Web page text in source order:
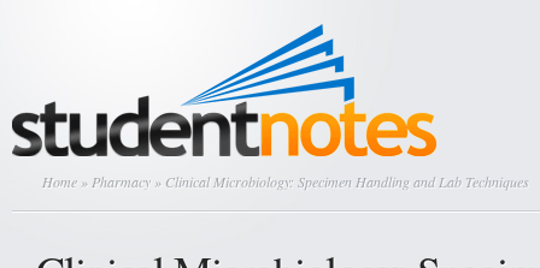
Home » Pharmacy » Clinical Microbiology: Specimen Handling and Lab Techniques